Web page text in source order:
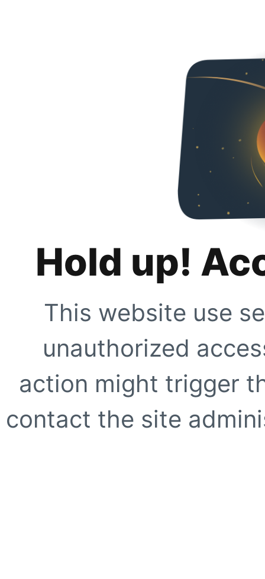
Hold up!
This website use
unauthorized
action might trigger
contact the site